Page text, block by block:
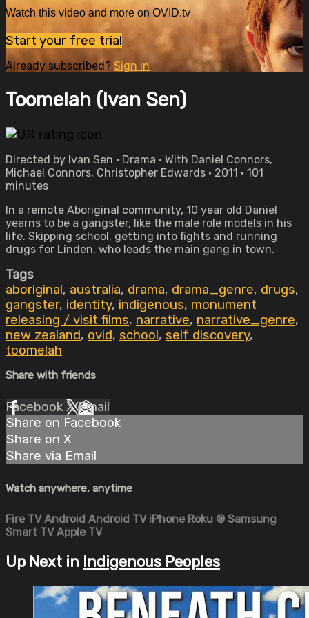
Watch this video and more on OVID.tv
Start your free trial
Already subscribed? Sign in
Toomelah (Ivan Sen)
Directed by Ivan Sen • Drama • With Daniel Connors,
Michael Connors, Christopher Edwards • 2011 • 101
minutes
In a remote Aboriginal community, 10 year old Daniel
yearns to be a gangster, like the male role models in his
life. Skipping school, getting into fights and running
drugs for Linden, who leads the main gang in town.
Tags
aboriginal, australia, drama, drama_genre, drugs,
gangster, identity, indigenous, monument
releasing / visit films, narrative, narrative_genre,
new zealand, ovid, school, self discovery,
toomelah
Share with friends
Facebook XEmail
Share on Facebook
Share on X
Share via Email
Watch anywhere, anytime
Fire TV Android Android TV iPhone Roku ® Samsung
Smart TV Apple TV
Up Next in Indigenous Peoples